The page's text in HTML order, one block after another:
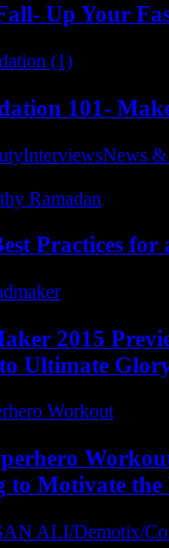
Up Your
101-
InterviewsNews
Practices
2015
Ultimate
to Motivate the